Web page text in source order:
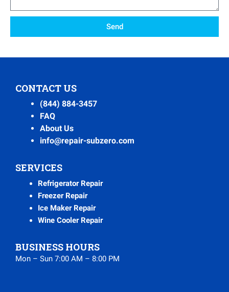
Send
CONTACT US
(844) 884-3457
FAQ
About Us
info@repair-subzero.com
SERVICES
Refrigerator Repair
Freezer Repair
Ice Maker Repair
Wine Cooler Repair
BUSINESS HOURS
Mon – Sun 7:00 AM – 8:00 PM